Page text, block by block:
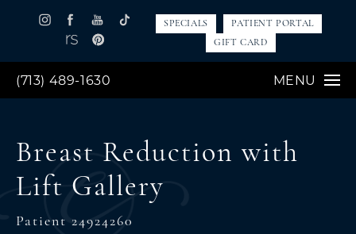
(713) 489-1630 MENU
SPECIALS
PATIENT PORTAL
GIFT CARD
Breast Reduction with
Lift Gallery
Patient 24924260